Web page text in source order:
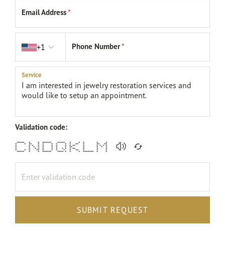
Email Address*
+1
Phone Number*
Service
Validation code:
***** * * ****** ***** * * * * *
* * ** * * * * * * ** * ** **
* * * * * * * * * ** * * * * *
* * * * * * * * ** * * * *
* * * * * * * * * * ** * * *
* * * ** * * * * * ** * * *
***** * * ****** **** * * * ******* * *
SUBMIT REQUEST